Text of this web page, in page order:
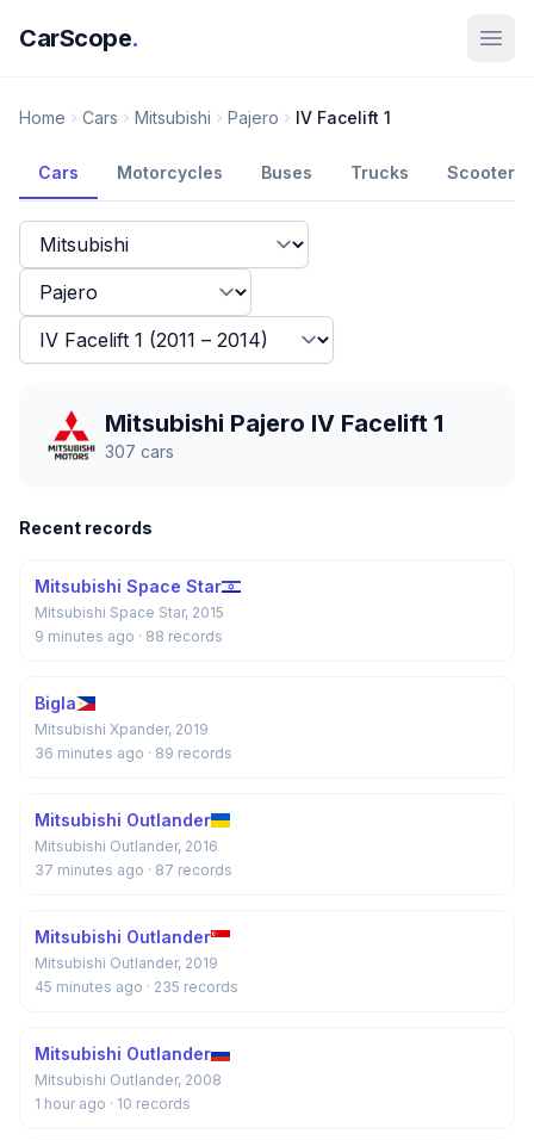
CarScope.
Home Cars Mitsubishi Pajero IV Facelift 1
Cars Motorcycles Buses Trucks Scooters
Mitsubishi Pajero IV Facelift 1
307 cars
Recent records
Mitsubishi Space Star
Mitsubishi Space Star, 2015
9 minutes ago · 88 records
Bigla
Mitsubishi Xpander, 2019
36 minutes ago · 89 records
Mitsubishi Outlander
Mitsubishi Outlander, 2016
37 minutes ago · 87 records
Mitsubishi Outlander
Mitsubishi Outlander, 2019
45 minutes ago · 235 records
Mitsubishi Outlander
Mitsubishi Outlander, 2008
1 hour ago · 10 records